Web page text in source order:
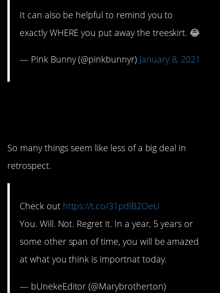
It can also be helpful to remind you to
exactly WHERE you put away the treeskirt. 😂
— Pink Bunny (@pinkbunnyr) January 8, 2021
So many things seem like less of a big deal in
retrospect.
Check out https://t.co/31pdlB2OeU
You. Will. Not. Regret it. In a year, 5 years or
some other span of time, you will be amazed
at what you think is importnat today.
— bUnekeEditor (@Marybrotherton)